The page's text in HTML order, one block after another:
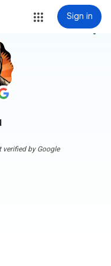
Sign in
more_vert
verified by Google